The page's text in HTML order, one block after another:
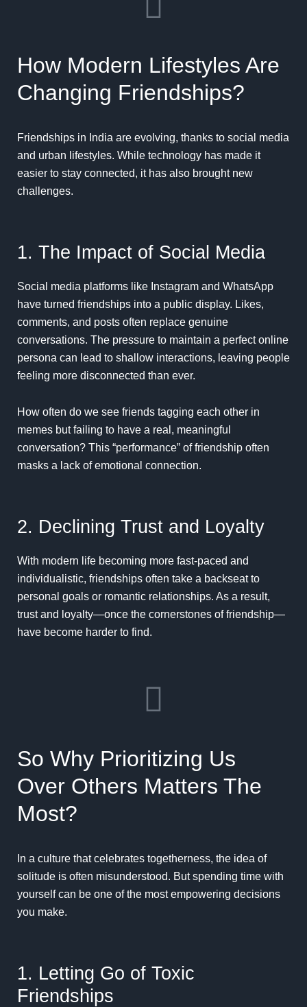
How Modern Lifestyles Are
Changing Friendships?
Friendships in India are evolving, thanks to social media
and urban lifestyles. While technology has made it
easier to stay connected, it has also brought new
challenges.
1. The Impact of Social Media
Social media platforms like Instagram and WhatsApp
have turned friendships into a public display. Likes,
comments, and posts often replace genuine
conversations. The pressure to maintain a perfect online
persona can lead to shallow interactions, leaving people
feeling more disconnected than ever.
How often do we see friends tagging each other in
memes but failing to have a real, meaningful
conversation? This “performance” of friendship often
masks a lack of emotional connection.
2. Declining Trust and Loyalty
With modern life becoming more fast-paced and
individualistic, friendships often take a backseat to
personal goals or romantic relationships. As a result,
trust and loyalty—once the cornerstones of friendship—
have become harder to find.
So Why Prioritizing Us
Over Others Matters The
Most?
In a culture that celebrates togetherness, the idea of
solitude is often misunderstood. But spending time with
yourself can be one of the most empowering decisions
you make.
1. Letting Go of Toxic
Friendships